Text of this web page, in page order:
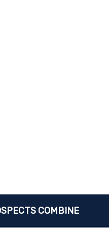
COMBINE